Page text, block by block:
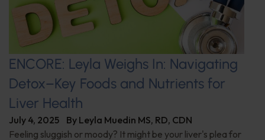
ENCORE: Leyla Weighs In: Navigating
Detox–Key Foods and Nutrients for
Liver Health
July 4, 2025 By Leyla Muedin MS, RD, CDN
Feeling sluggish or moody? It might be your liver's plea for